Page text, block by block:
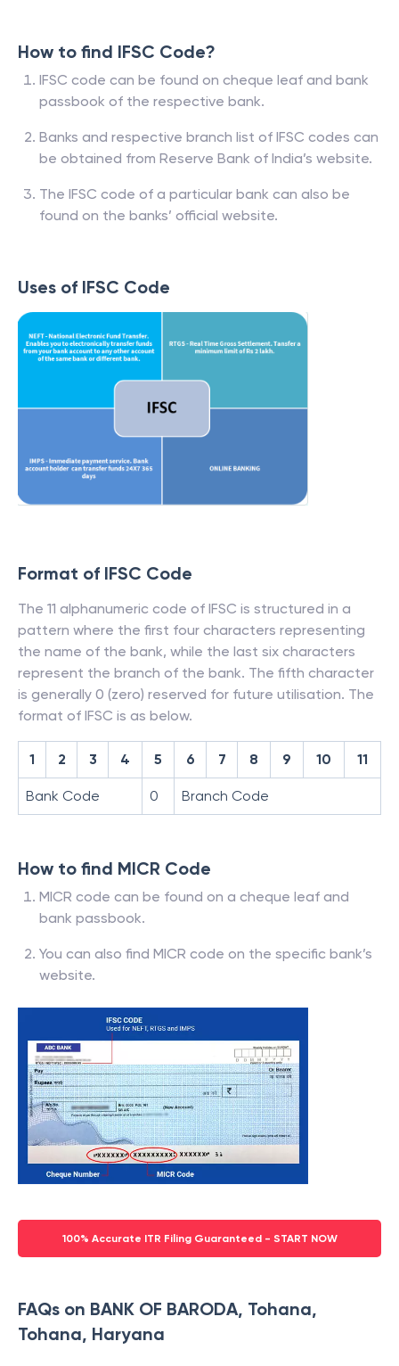
How to find IFSC Code?
IFSC code can be found on cheque leaf and bank
passbook of the respective bank.
Banks and respective branch list of IFSC codes can
be obtained from Reserve Bank of India’s website.
The IFSC code of a particular bank can also be
found on the banks’ official website.
Uses of IFSC Code
Format of IFSC Code
The 11 alphanumeric code of IFSC is structured in a
pattern where the first four characters representing
the name of the bank, while the last six characters
represent the branch of the bank. The fifth character
is generally 0 (zero) reserved for future utilisation. The
format of IFSC is as below.
1 2 3 4 5 6 7 8 9 10 11
Bank Code 0 Branch Code
How to find MICR Code
MICR code can be found on a cheque leaf and
bank passbook.
You can also find MICR code on the specific bank’s
website.
100% Accurate ITR Filing Guaranteed - START NOW
FAQs on BANK OF BARODA, Tohana,
Tohana, Haryana